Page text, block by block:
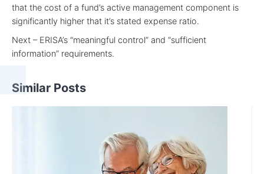
that the cost of a fund’s active management component is
significantly higher that it’s stated expense ratio.
Next – ERISA’s “meaningful control” and “sufficient
information” requirements.
Similar Posts